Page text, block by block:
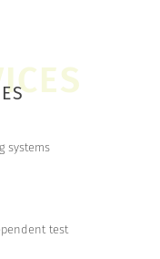
systems
test